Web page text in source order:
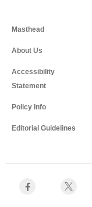
Masthead
About Us
Accessibility
Statement
Policy Info
Editorial Guidelines